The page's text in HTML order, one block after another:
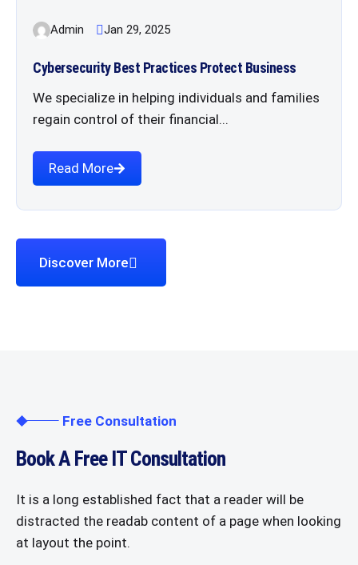
Admin Jan 29, 2025
Cybersecurity Best Practices Protect Business
We specialize in helping individuals and families
regain control of their financial...
Read More
Discover More
Free Consultation
Book A Free IT Consultation
It is a long established fact that a reader will be
distracted the readab content of a page when looking
at layout the point.